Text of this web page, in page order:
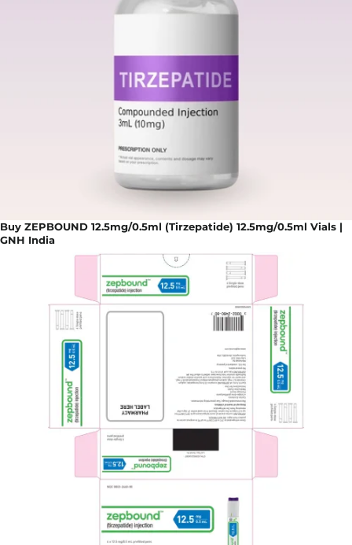
Buy ZEPBOUND 12.5mg/0.5ml (Tirzepatide) 12.5mg/0.5ml Vials |
GNH India